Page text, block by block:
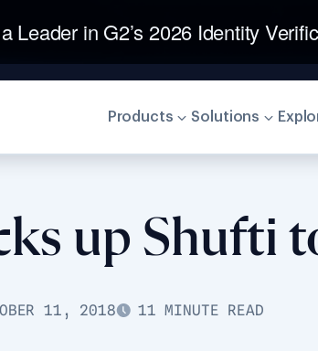
Leader in G2’s 2026 Identity
Products Solutions
up Shufti
11, 2018 11 MINUTE READ